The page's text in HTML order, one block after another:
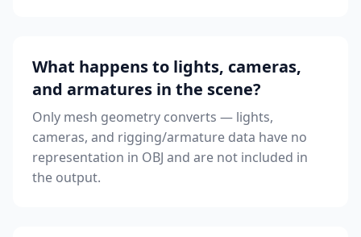
What happens to lights, cameras,
and armatures in the scene?
Only mesh geometry converts — lights,
cameras, and rigging/armature data have no
representation in OBJ and are not included in
the output.